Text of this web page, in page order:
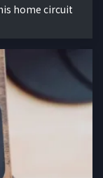
home circuit